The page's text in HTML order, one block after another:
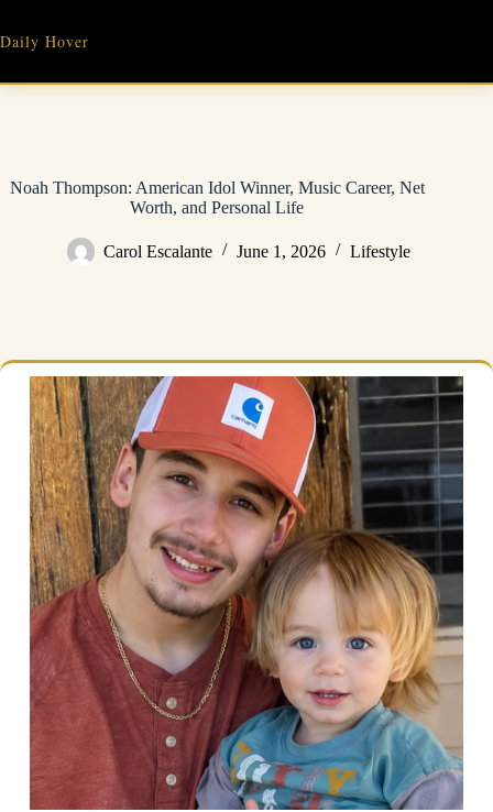
content
Daily Hover
Noah Thompson: American Idol Winner, Music Career, Net
Worth, and Personal Life
Carol Escalante June 1, 2026 Lifestyle